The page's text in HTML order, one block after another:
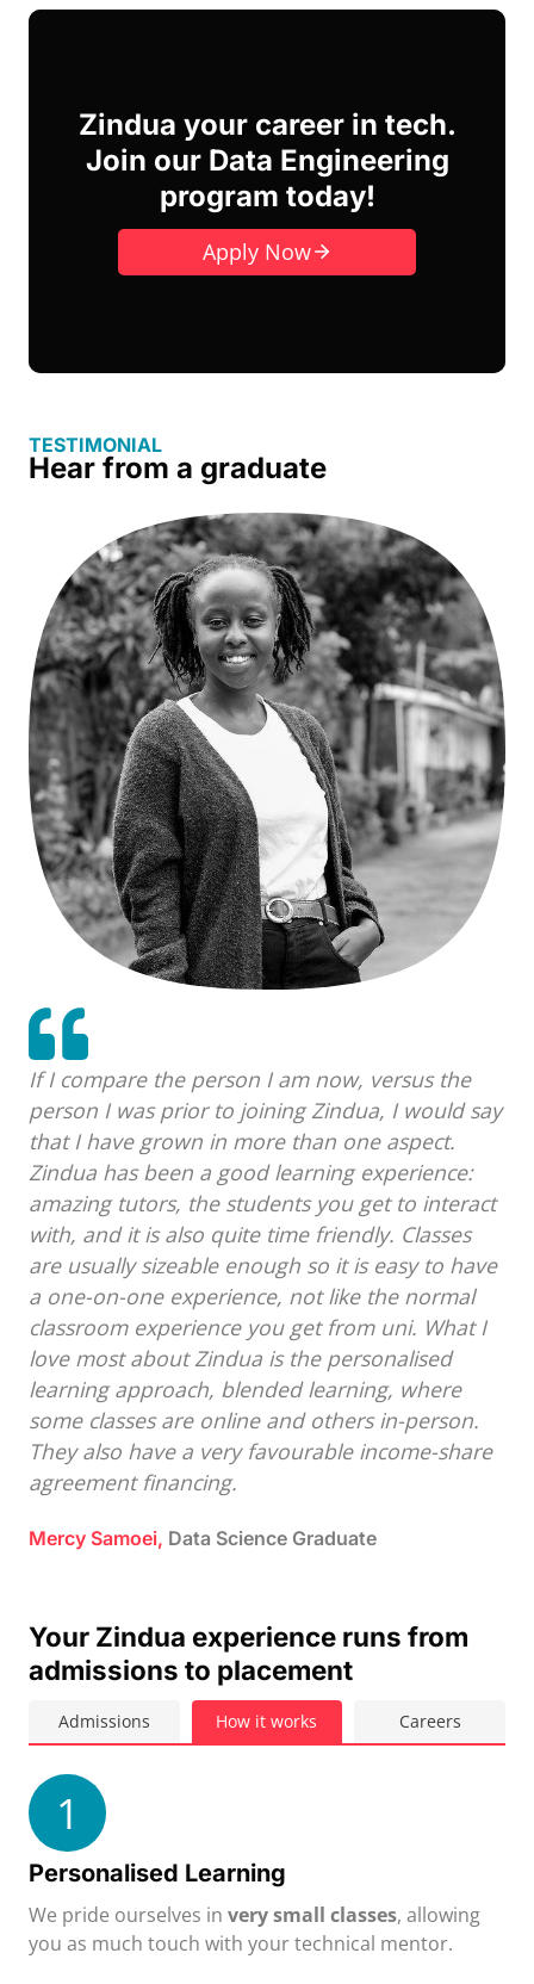
Zindua your career in tech.
Join our Data Engineering
program today!
Apply Now
TESTIMONIAL
Hear from a graduate
If I compare the person I am now, versus the
person I was prior to joining Zindua, I would say
that I have grown in more than one aspect.
Zindua has been a good learning experience:
amazing tutors, the students you get to interact
with, and it is also quite time friendly. Classes
are usually sizeable enough so it is easy to have
a one-on-one experience, not like the normal
classroom experience you get from uni. What I
love most about Zindua is the personalised
learning approach, blended learning, where
some classes are online and others in-person.
They also have a very favourable income-share
agreement financing.
Mercy Samoei, Data Science Graduate
Your Zindua experience runs from
admissions to placement
Admissions How it works Careers
1
Personalised Learning
We pride ourselves in very small classes, allowing
you as much touch with your technical mentor.